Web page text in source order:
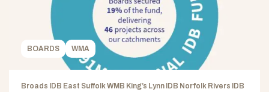
BOARDS WMA
Broads IDB East Suffolk WMB King’s Lynn IDB Norfolk Rivers IDB